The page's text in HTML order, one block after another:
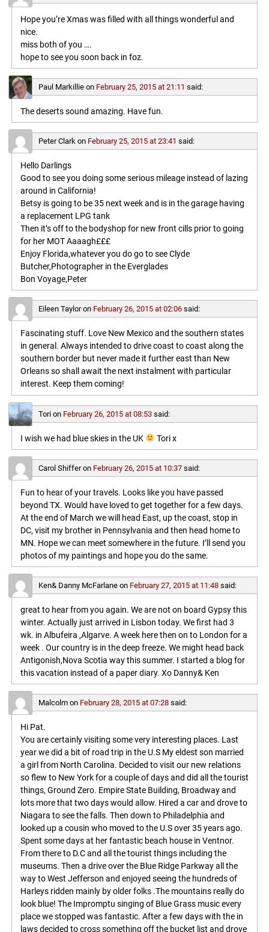
Hope you’re Xmas was filled with all things wonderful and
nice.
miss both of you ….
hope to see you soon back in foz.
Paul Markillieon February 25, 2015 at 21:11 said:
The deserts sound amazing. Have fun.
Peter Clarkon February 25, 2015 at 23:41 said:
Hello Darlings
Good to see you doing some serious mileage instead of lazing
around in California!
Betsy is going to be 35 next week and is in the garage having
a replacement LPG tank
Then it’s off to the bodyshop for new front cills prior to going
for her MOT Aaaagh£££
Enjoy Florida,whatever you do go to see Clyde
Butcher,Photographer in the Everglades
Bon Voyage,Peter
Eileen Tayloron February 26, 2015 at 02:06 said:
Fascinating stuff. Love New Mexico and the southern states
in general. Always intended to drive coast to coast along the
southern border but never made it further east than New
Orleans so shall await the next instalment with particular
interest. Keep them coming!
Torion February 26, 2015 at 08:53 said:
I wish we had blue skies in the UK Tori x
Carol Shifferon February 26, 2015 at 10:37 said:
Fun to hear of your travels. Looks like you have passed
beyond TX. Would have loved to get together for a few days.
At the end of March we will head East, up the coast, stop in
DC, visit my brother in Pennsylvania and then head home to
MN. Hope we can meet somewhere in the future. I’ll send you
photos of my paintings and hope you do the same.
Ken& Danny McFarlaneon February 27, 2015 at 11:48 said:
great to hear from you again. We are not on board Gypsy this
winter. Actually just arrived in Lisbon today. We first had 3
wk. in Albufeira ,Algarve. A week here then on to London for a
week . Our country is in the deep freeze. We might head back
Antigonish,Nova Scotia way this summer. I started a blog for
this vacation instead of a paper diary. Xo Danny& Ken
Malcolmon February 28, 2015 at 07:28 said:
Hi Pat.
You are certainly visiting some very interesting places. Last
year we did a bit of road trip in the U.S My eldest son married
a girl from North Carolina. Decided to visit our new relations
so flew to New York for a couple of days and did all the tourist
things, Ground Zero. Empire State Building, Broadway and
lots more that two days would allow. Hired a car and drove to
Niagara to see the falls. Then down to Philadelphia and
looked up a cousin who moved to the U.S over 35 years ago.
Spent some days at her fantastic beach house in Ventnor.
From there to D.C and all the tourist things including the
museums. Then a drive over the Blue Ridge Parkway all the
way to West Jefferson and enjoyed seeing the hundreds of
Harleys ridden mainly by older folks .The mountains really do
look blue! The Impromptu singing of Blue Grass music every
place we stopped was fantastic. After a few days with the in
laws decided to cross something off the bucket list and drove